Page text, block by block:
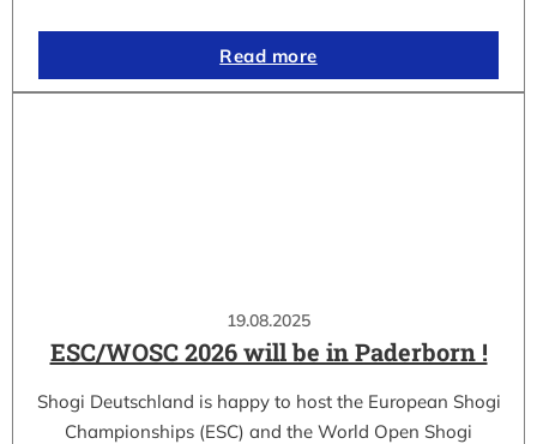
Read more
19.08.2025
ESC/WOSC 2026 will be in Paderborn !
Shogi Deutschland is happy to host the European Shogi
Championships (ESC) and the World Open Shogi